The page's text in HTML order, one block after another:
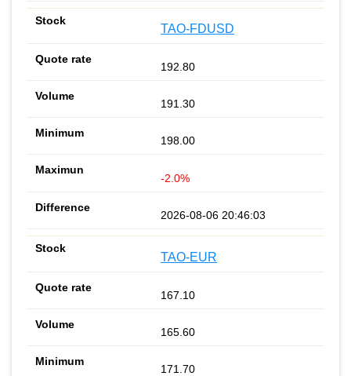
TAO-FDUSD
192.80
191.30
198.00
-2.0%
2026-08-06 20:46:03
TAO-EUR
167.10
165.60
171.70